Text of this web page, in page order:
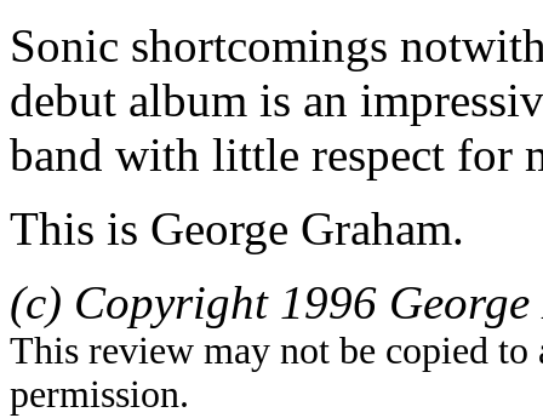
Sonic shortcomings
debut album is an
band with little respect for
This is George Graham.
(c) Copyright 1996
This review may not be copied
permission.